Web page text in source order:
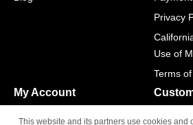
Privacy
Use of
Terms
My Account
This website and its partners use cookies and